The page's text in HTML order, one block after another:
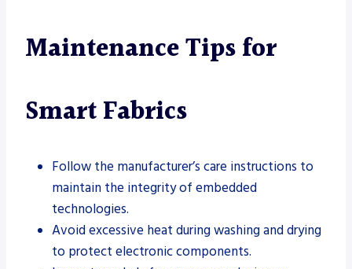
Maintenance Tips for
Smart Fabrics
Follow the manufacturer’s care instructions to
maintain the integrity of embedded
technologies.
Avoid excessive heat during washing and drying
to protect electronic components.